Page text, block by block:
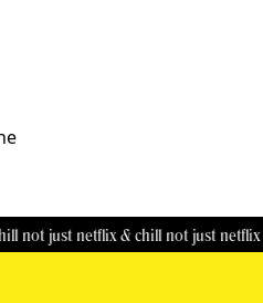
netflix & chill not just netflix & chill